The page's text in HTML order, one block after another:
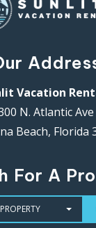
Vacation
N. Atlantic Ave
Beach, Florida
For A